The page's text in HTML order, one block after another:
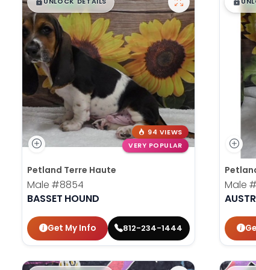
94 VIEWS
VERY POPULAR
Petland Terre Haute
Male #8854
BASSET HOUND
Get My Info 812-234-1444
Male